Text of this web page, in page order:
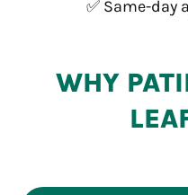
✅ Same-day
WHY